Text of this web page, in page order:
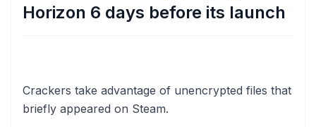
Horizon 6 days before its launch
Crackers take advantage of unencrypted files that
briefly appeared on Steam.